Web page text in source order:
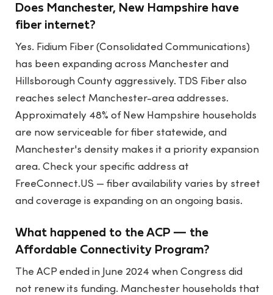
Does Manchester, New Hampshire have
fiber internet?
Yes. Fidium Fiber (Consolidated Communications)
has been expanding across Manchester and
Hillsborough County aggressively. TDS Fiber also
reaches select Manchester-area addresses.
Approximately 48% of New Hampshire households
are now serviceable for fiber statewide, and
Manchester's density makes it a priority expansion
area. Check your specific address at
FreeConnect.US — fiber availability varies by street
and coverage is expanding on an ongoing basis.
What happened to the ACP — the
Affordable Connectivity Program?
The ACP ended in June 2024 when Congress did
not renew its funding. Manchester households that